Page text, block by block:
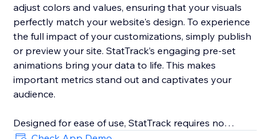
adjust colors and values, ensuring that your visuals
perfectly match your website's design. To experience
the full impact of your customizations, simply publish
or preview your site. StatTrack’s engaging pre-set
animations bring your data to life. This makes
important metrics stand out and captivates your
audience.
Designed for ease of use, StatTrack requires no